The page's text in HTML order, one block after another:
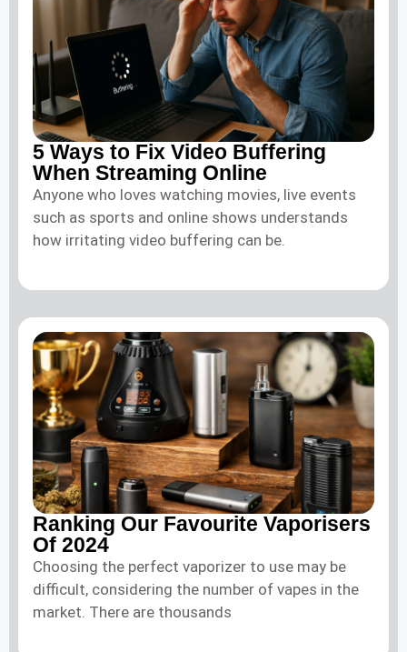
5 Ways to Fix Video Buffering
When Streaming Online
Anyone who loves watching movies, live events
such as sports and online shows understands
how irritating video buffering can be.
Ranking Our Favourite Vaporisers
Of 2024
Choosing the perfect vaporizer to use may be
difficult, considering the number of vapes in the
market. There are thousands